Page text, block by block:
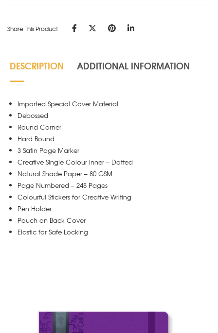
Lime
Share This Product
DESCRIPTION ADDITIONAL INFORMATION
Imported Special Cover Material
Debossed
Round Corner
Hard Bound
3 Satin Page Marker
Creative Single Colour Inner – Dotted
Natural Shade Paper – 80 GSM
Page Numbered – 248 Pages
Colourful Stickers for Creative Writing
Pen Holder
Pouch on Back Cover
Elastic for Safe Locking